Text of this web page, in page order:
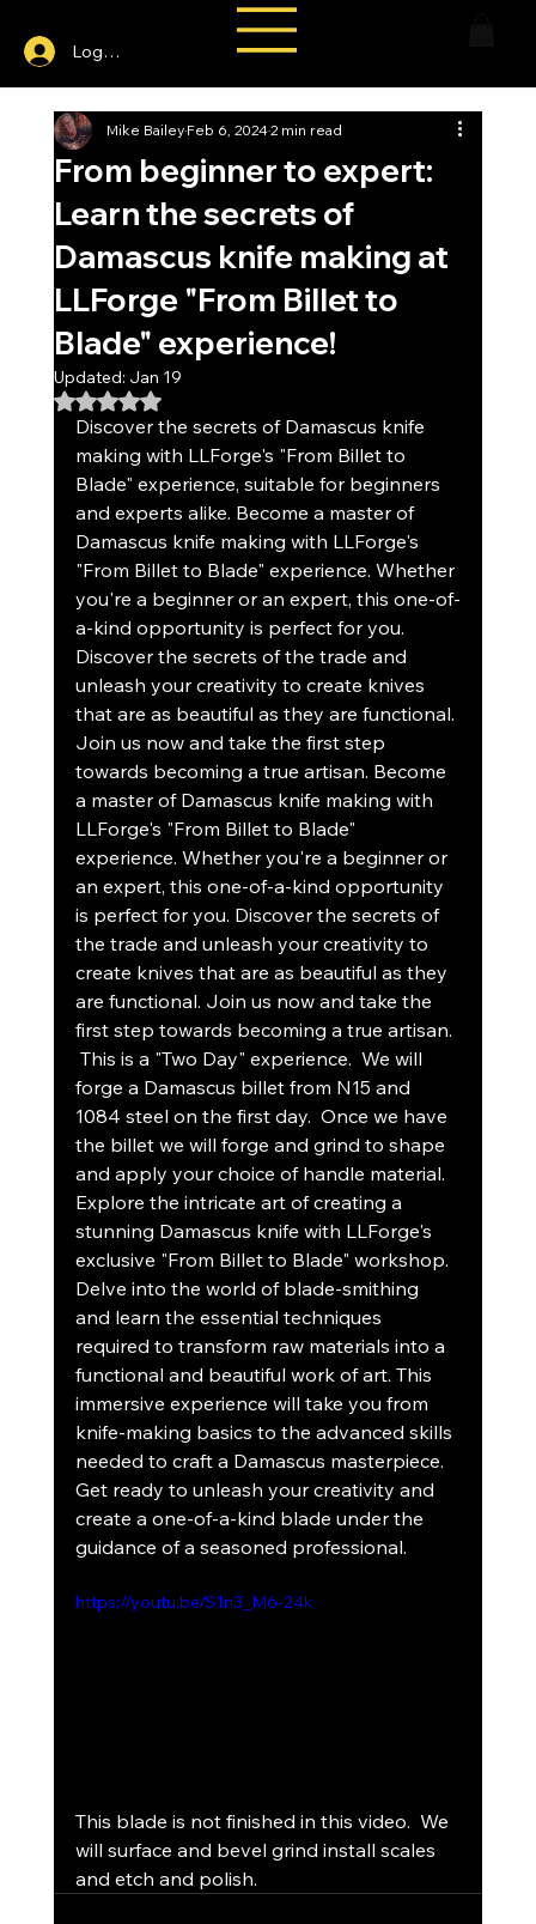
Log In
From beginner to expert:
Learn the secrets of
Damascus knife making at
LLForge "From Billet to
Blade" experience!
Mike BaileyFeb 6, 20242 min read
Updated: Jan 19
Rated NaN out of 5 stars.
Discover the secrets of Damascus knife
making with LLForge's "From Billet to
Blade" experience, suitable for beginners
and experts alike. Become a master of
Damascus knife making with LLForge's
"From Billet to Blade" experience. Whether
you're a beginner or an expert, this one-of-
a-kind opportunity is perfect for you.
Discover the secrets of the trade and
unleash your creativity to create knives
that are as beautiful as they are functional.
Join us now and take the first step
towards becoming a true artisan. Become
a master of Damascus knife making with
LLForge's "From Billet to Blade"
experience. Whether you're a beginner or
an expert, this one-of-a-kind opportunity
is perfect for you. Discover the secrets of
the trade and unleash your creativity to
create knives that are as beautiful as they
are functional. Join us now and take the
first step towards becoming a true artisan.
This is a "Two Day" experience.  We will
forge a Damascus billet from N15 and
1084 steel on the first day.  Once we have
the billet we will forge and grind to shape
and apply your choice of handle material.
Explore the intricate art of creating a
stunning Damascus knife with LLForge's
exclusive "From Billet to Blade" workshop.
Delve into the world of blade-smithing
and learn the essential techniques
required to transform raw materials into a
functional and beautiful work of art. This
immersive experience will take you from
knife-making basics to the advanced skills
needed to craft a Damascus masterpiece.
Get ready to unleash your creativity and
create a one-of-a-kind blade under the
guidance of a seasoned professional.
https://youtu.be/S1n3_M6-24k
This blade is not finished in this video.  We
will surface and bevel grind install scales
and etch and polish.